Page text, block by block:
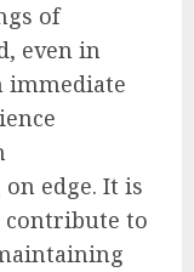
of
even in
immediate
edge. It is
to